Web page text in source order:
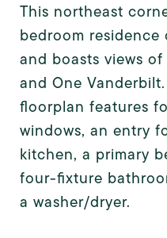
This northeast
bedroom
and boasts views
and One
floorplan features
windows, an entry
kitchen, a primary
four-fixture
a washer/dryer.